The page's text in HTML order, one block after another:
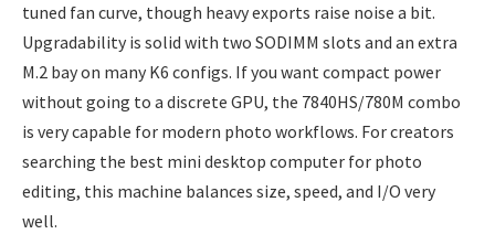
tuned fan curve, though heavy exports raise noise a bit.
Upgradability is solid with two SODIMM slots and an extra
M.2 bay on many K6 configs. If you want compact power
without going to a discrete GPU, the 7840HS/780M combo
is very capable for modern photo workflows. For creators
searching the best mini desktop computer for photo
editing, this machine balances size, speed, and I/O very
well.